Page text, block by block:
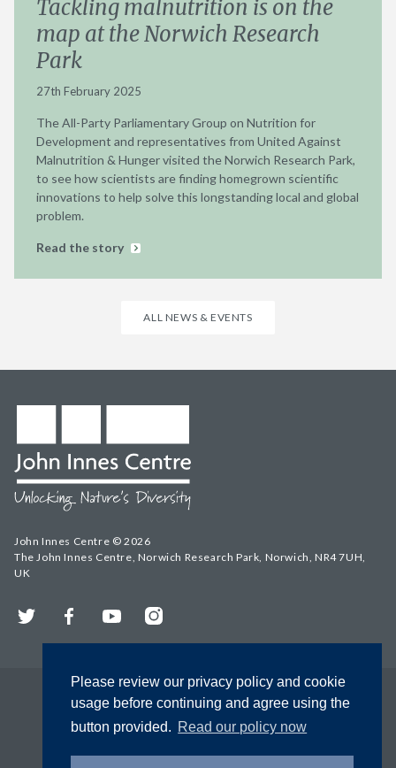
Please review our privacy policy and cookie
usage before continuing and agree using the
button provided. Read our policy now
Tackling malnutrition is on the
map at the Norwich Research
Park
27th February 2025
The All-Party Parliamentary Group on Nutrition for
Development and representatives from United Against
Malnutrition & Hunger visited the Norwich Research Park,
to see how scientists are finding homegrown scientific
innovations to help solve this longstanding local and global
problem.
Read the story
ALL NEWS & EVENTS
John Innes Centre © 2026
The John Innes Centre, Norwich Research Park, Norwich, NR4 7UH,
UK
Twitter FacebookYouTubeInstagram